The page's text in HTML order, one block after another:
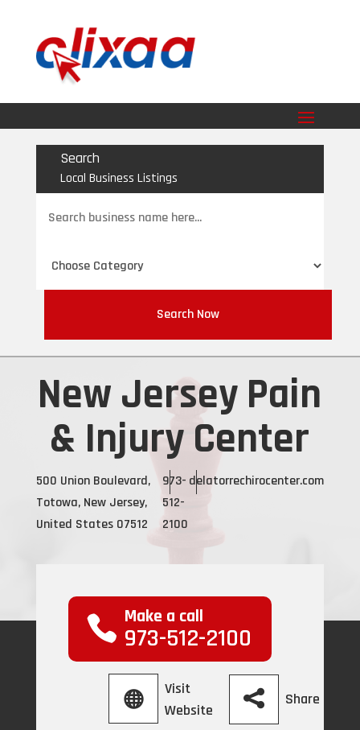
Search
Local Business Listings
for
Search Now
New Jersey Pain
& Injury Center
500 Union Boulevard,
Totowa, New Jersey,
United States 07512
973-
512-
2100
delatorrechirocenter.com
Make a call
973-512-2100
Visit
Website
Share